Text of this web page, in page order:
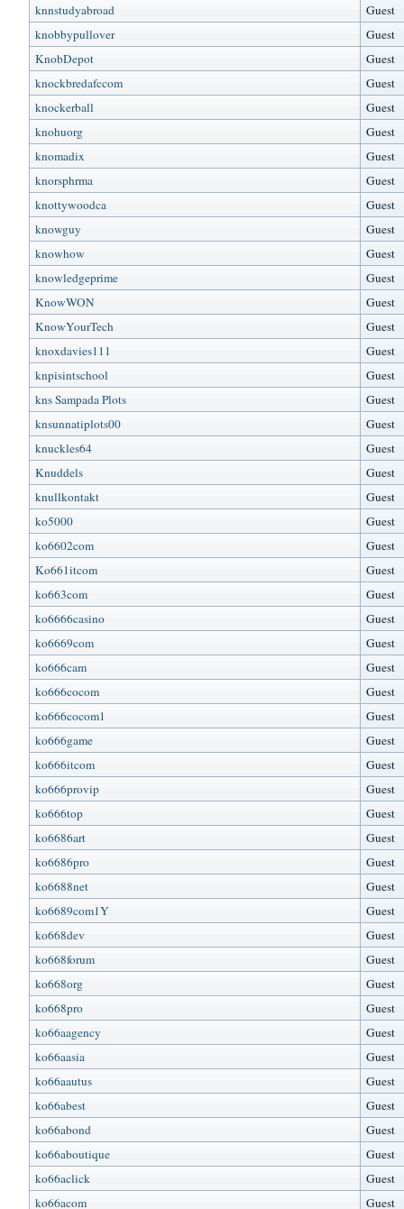
knnstudyabroad
Guest
knobbypullover
Guest
KnobDepot
Guest
knockbredafccom
Guest
knockerball
Guest
knohuorg
Guest
knomadix
Guest
knorsphrma
Guest
knottywoodca
Guest
knowguy
Guest
knowhow
Guest
knowledgeprime
Guest
KnowWON
Guest
KnowYourTech
Guest
knoxdavies111
Guest
knpisintschool
Guest
kns Sampada Plots
Guest
knsunnatiplots00
Guest
knuckles64
Guest
Knuddels
Guest
knullkontakt
Guest
ko5000
Guest
ko6602com
Guest
Ko661itcom
Guest
ko663com
Guest
ko6666casino
Guest
ko6669com
Guest
ko666cam
Guest
ko666cocom
Guest
ko666cocom1
Guest
ko666game
Guest
ko666itcom
Guest
ko666provip
Guest
ko666top
Guest
ko6686art
Guest
ko6686pro
Guest
ko6688net
Guest
ko6689com1Y
Guest
ko668dev
Guest
ko668forum
Guest
ko668org
Guest
ko668pro
Guest
ko66aagency
Guest
ko66aasia
Guest
ko66aautus
Guest
ko66abest
Guest
ko66abond
Guest
ko66aboutique
Guest
ko66aclick
Guest
ko66acom
Guest